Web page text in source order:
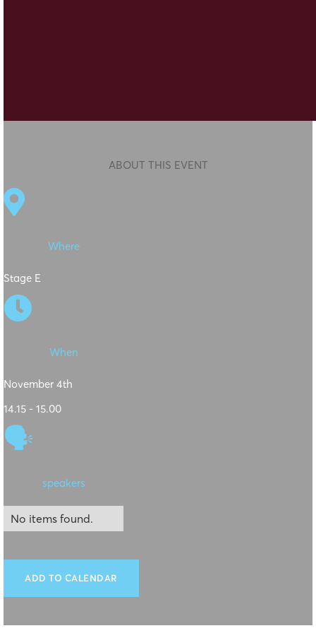
ABOUT THIS EVENT

Where
Stage E

When
November 4th
14.15 - 15.00
🗣
speakers
No items found.
ADD TO CALENDAR